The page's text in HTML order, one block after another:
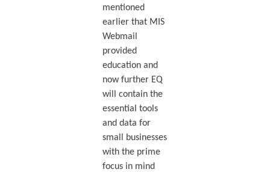
mentioned
earlier that MIS
Webmail
provided
education and
now further EQ
will contain the
essential tools
and data for
small businesses
with the prime
focus in mind